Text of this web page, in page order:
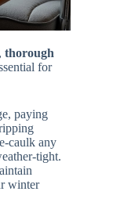
, thorough
for
paying
caulk any
tight.
winter